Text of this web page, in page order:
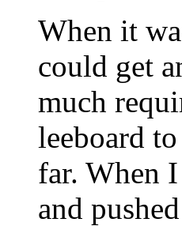
When it
could get
much
leeboard
far. When
and